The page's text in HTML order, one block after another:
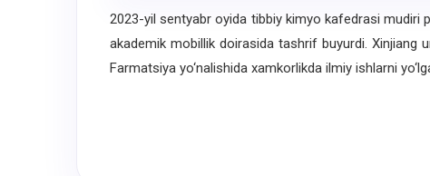
2023-yil sentyabr oyida tibbiy kimyo kafedrasi mudiri
akademik mobillik doirasida tashrif buyurdi. Xinjiang
Farmatsiya yo‘nalishida xamkorlikda ilmiy ishlarni